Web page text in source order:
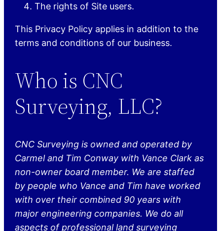
The rights of Site users.
This Privacy Policy applies in addition to the
terms and conditions of our business.
Who is CNC
Surveying, LLC?
CNC Surveying is owned and operated by
Carmel and Tim Conway with Vance Clark as
non-owner board member. We are staffed
by people who Vance and Tim have worked
with over their combined 90 years with
major engineering companies. We do all
aspects of professional land surveying